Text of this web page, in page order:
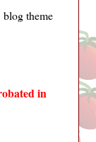
theme
in